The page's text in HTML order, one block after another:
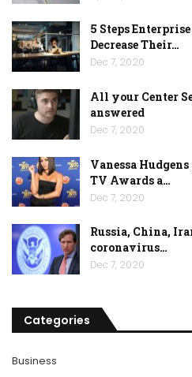
5 Steps
Decrease Their…
Dec 7, 2020
All your Center
answered
Dec 7, 2020
Vanessa
TV Awards a…
Dec 7, 2020
Russia, China,
coronavirus…
Dec 7, 2020
Categories
Business